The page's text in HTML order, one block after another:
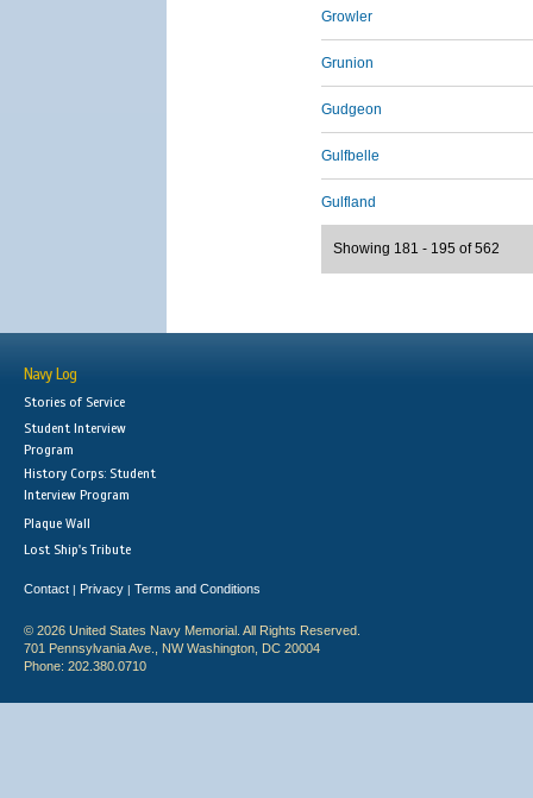
Growler
Grunion
Gudgeon
Gulfbelle
Gulfland
Showing 181 - 195 of 562
Navy Log
Stories of Service
Student Interview
Program
History Corps: Student
Interview Program
Plaque Wall
Lost Ship's Tribute
Contact | Privacy | Terms and Conditions
© 2026 United States Navy Memorial. All Rights Reserved.
701 Pennsylvania Ave., NW Washington, DC 20004
Phone: 202.380.0710